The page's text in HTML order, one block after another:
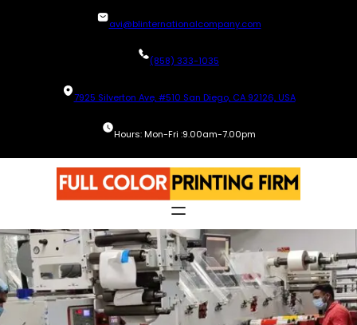
avi@blinternationalcompany.com
(858) 333-1035
7925 Silverton Ave, #510 San Diego, CA 92126, USA
Hours: Mon-Fri :9.00am-7.00pm